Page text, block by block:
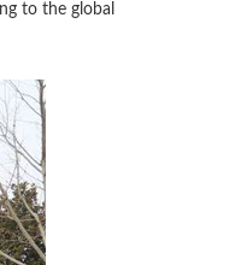
to the global